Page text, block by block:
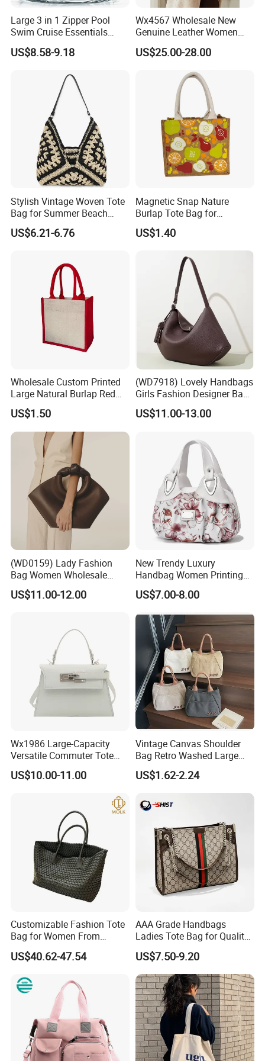
note that a manufacturer is obliged to deal with your complaint.
Large 3 in 1 Zipper Pool
Swim Cruise Essentials
2026 Soap Bubble Gift
Amazon Hot Iridescent Clear
Sandproof Jelly Tote Bag
US$8.58-9.18
Wx4567 Wholesale New
Genuine Leather Women
Handbag, Niche Designer
Vintage Commute Tote Bag,
Top Handle Purse
US$25.00-28.00
Stylish Vintage Woven Tote
Bag for Summer Beach
Straw Hobo Bag
US$6.21-6.76
Magnetic Snap Nature
Burlap Tote Bag for
Company Promotion
US$1.40
Wholesale Custom Printed
Large Natural Burlap Red
Jute Bag with Touch
Fastener
US$1.50
(WD7918) Lovely Handbags
Girls Fashion Designer Bags
OEM/ODM Bucket Lady Bag
US$11.00-13.00
(WD0159) Lady Fashion
Bag Women Wholesale
Designer Handbag
Wholesale Designer Tote
US$11.00-12.00
New Trendy Luxury
Handbag Women Printing
PU Leather Handle Bag
Fashion Brand Lady Tote
Bag
US$7.00-8.00
Wx1986 Large-Capacity
Versatile Commuter Tote
Bag for Women with
Premium Texture
US$10.00-11.00
Vintage Canvas Shoulder
Bag Retro Washed Large
Capacity Casual College
Style Crossbody Tote
US$1.62-2.24
Customizable Fashion Tote
Bag for Women From
Guangzhou Wholesale
US$40.62-47.54
AAA Grade Handbags
Ladies Tote Bag for Quality
Seekers with Fine Stitching
US$7.50-9.20